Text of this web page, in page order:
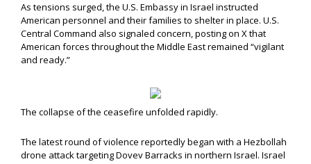
As tensions surged, the U.S. Embassy in Israel instructed
American personnel and their families to shelter in place. U.S.
Central Command also signaled concern, posting on X that
American forces throughout the Middle East remained “vigilant
and ready.”
The collapse of the ceasefire unfolded rapidly.
The latest round of violence reportedly began with a Hezbollah
drone attack targeting Dovev Barracks in northern Israel. Israel